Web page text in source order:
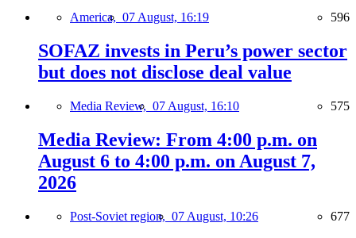
America, 07 August, 16:19 596
SOFAZ invests in Peru’s power sector
but does not disclose deal value
Media Review, 07 August, 16:10 575
Media Review: From 4:00 p.m. on
August 6 to 4:00 p.m. on August 7,
2026
Post-Soviet region, 07 August, 10:26 677